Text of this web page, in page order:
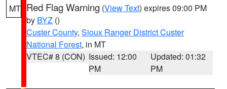
MT Red Flag Warning (View Text) expires 09:00 PM
by BYZ ()
Custer County, Sioux Ranger District Custer
National Forest, in MT
VTEC# 8 (CON) Issued: 12:00
PM
Updated: 01:32
PM